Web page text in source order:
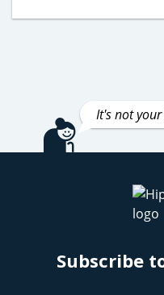
It's not
Subscribe